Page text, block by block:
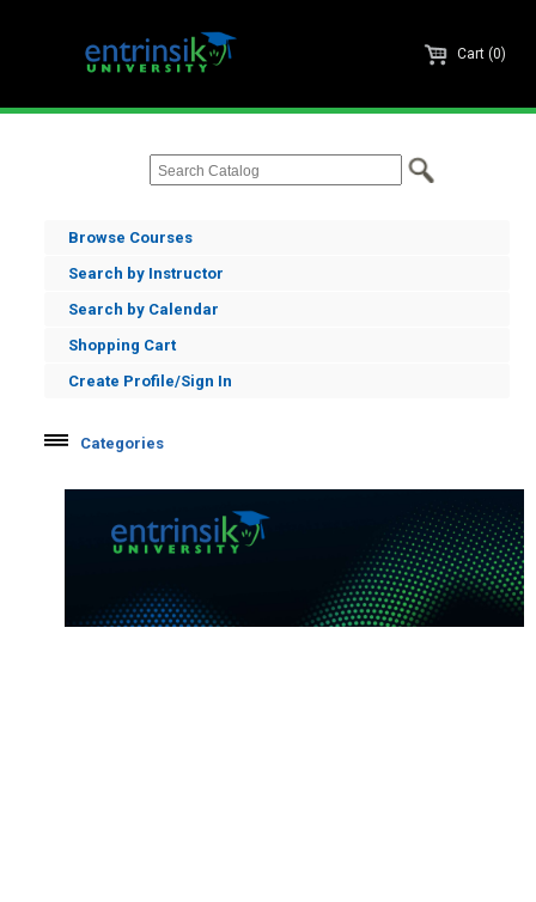
Cart (0)
Browse Courses
Search by Instructor
Search by Calendar
Shopping Cart
Create Profile/Sign In
Categories